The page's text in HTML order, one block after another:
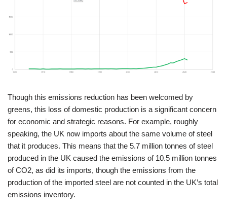
Though this emissions reduction has been welcomed by
greens, this loss of domestic production is a significant concern
for economic and strategic reasons. For example, roughly
speaking, the UK now imports about the same volume of steel
that it produces. This means that the 5.7 million tonnes of steel
produced in the UK caused the emissions of 10.5 million tonnes
of CO2, as did its imports, though the emissions from the
production of the imported steel are not counted in the UK’s total
emissions inventory.